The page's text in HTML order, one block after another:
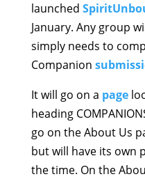
launched
January. Any group
simply needs to
Companion
It will go on a page
heading
go on the About Us
but will have its own
the time. On the